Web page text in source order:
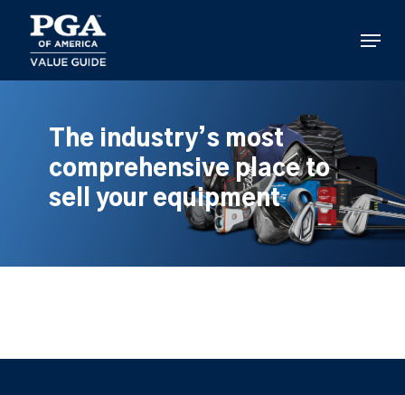
main
content
Menu
The industry’s most
comprehensive place to
sell your equipment